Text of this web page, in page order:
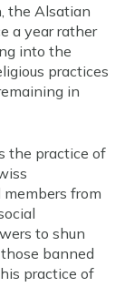
the Alsatian
a year rather
into the
practices
in
the practice of
from
to shun
banned
practice of